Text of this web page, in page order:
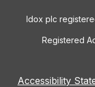
Idox plc
Registered
Accessibility